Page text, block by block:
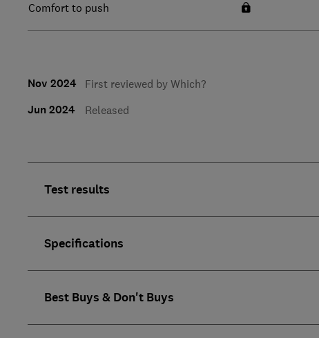
Comfort to push
Nov 2024 First reviewed by Which?
Jun 2024 Released
Test results
Specifications
Best Buys & Don't Buys